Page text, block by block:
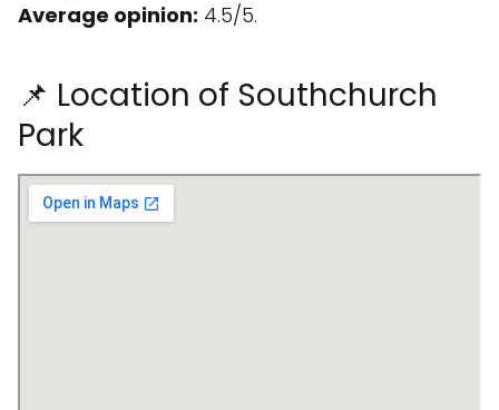
Average opinion: 4.5/5.
📌 Location of Southchurch
Park